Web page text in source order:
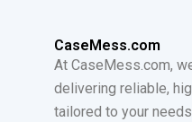
CaseMess.com
At CaseMess.com,
delivering reliable,
tailored to your